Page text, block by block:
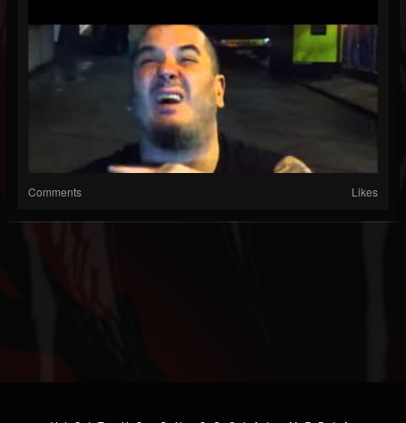
Comments Likes